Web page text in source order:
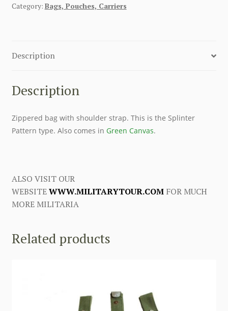
Category: Bags, Pouches, Carriers
Description
Description
Zippered bag with shoulder strap. This is the Splinter
Pattern type. Also comes in Green Canvas.
ALSO VISIT OUR
WEBSITEWWW.MILITARYTOUR.COMFOR MUCH
MORE MILITARIA
Related products